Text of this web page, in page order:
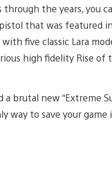
through the years,
that was featured
five classic Lara
high fidelity Rise of
a brutal new
way to save your